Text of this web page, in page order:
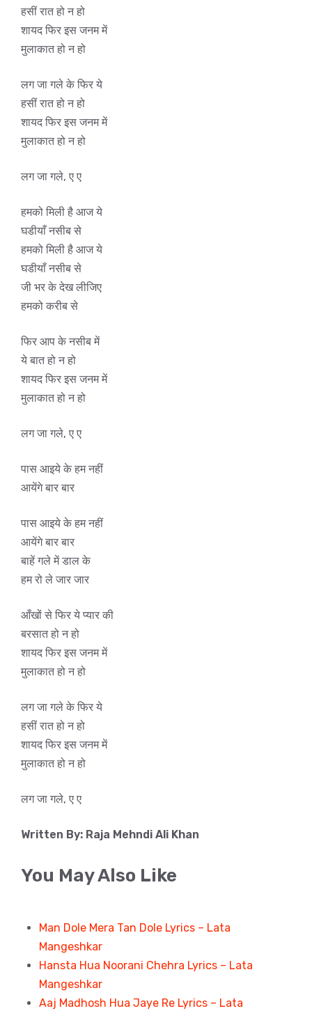
हसीं रात हो न हो
शायद फिर इस जनम में
मुलाकात हो न हो
लग जा गले के फिर ये
हसीं रात हो न हो
शायद फिर इस जनम में
मुलाकात हो न हो
लग जा गले, ए ए
हमको मिली है आज ये
घडीयाँ नसीब से
हमको मिली है आज ये
घडीयाँ नसीब से
जी भर के देख लीजिए
हमको करीब से
फिर आप के नसीब में
ये बात हो न हो
शायद फिर इस जनम में
मुलाकात हो न हो
लग जा गले, ए ए
पास आइये के हम नहीं
आयेंगे बार बार
पास आइये के हम नहीं
आयेंगे बार बार
बाहें गले में डाल के
हम रो ले जार जार
आँखों से फिर ये प्यार की
बरसात हो न हो
शायद फिर इस जनम में
मुलाकात हो न हो
लग जा गले के फिर ये
हसीं रात हो न हो
शायद फिर इस जनम में
मुलाकात हो न हो
लग जा गले, ए ए
Written By: Raja Mehndi Ali Khan
You May Also Like
Man Dole Mera Tan Dole Lyrics – Lata
Mangeshkar
Hansta Hua Noorani Chehra Lyrics – Lata
Mangeshkar
Aaj Madhosh Hua Jaye Re Lyrics – Lata